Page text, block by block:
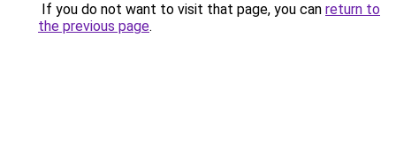
If you do not want to visit that page, you can return to
the previous page.